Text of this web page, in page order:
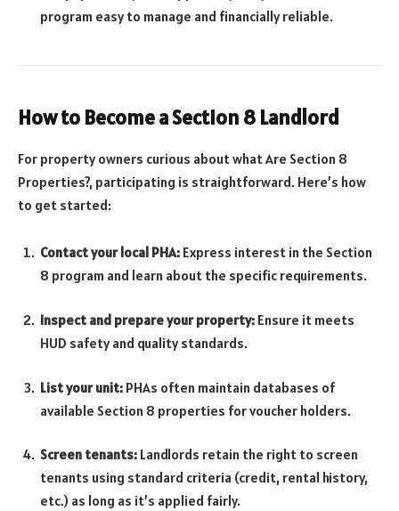
program easy to manage and financially reliable.
How to Become a Section 8 Landlord
For property owners curious about what Are Section 8
Properties?, participating is straightforward. Here’s how
to get started:
Contact your local PHA: Express interest in the Section
8 program and learn about the specific requirements.
Inspect and prepare your property: Ensure it meets
HUD safety and quality standards.
List your unit: PHAs often maintain databases of
available Section 8 properties for voucher holders.
Screen tenants: Landlords retain the right to screen
tenants using standard criteria (credit, rental history,
etc.) as long as it’s applied fairly.